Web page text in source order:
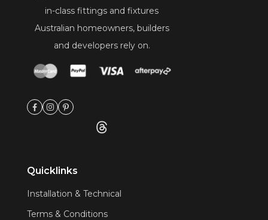
in-class fittings and fixtures
Australian homeowners, builders
and developers rely on.
Quicklinks
Installation & Technical
Terms & Conditions